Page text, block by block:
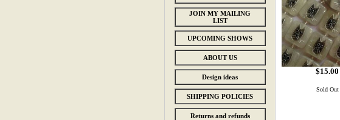
JOIN MY MAILING
LIST
UPCOMING SHOWS
ABOUT US
Design ideas
SHIPPING POLICIES
Returns and refunds
$15.00
Sold Out